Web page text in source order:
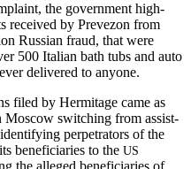
the gov­ern­ment high­
received by Pre­ve­zon from
Russ­ian fraud, that were
500 Ital­ian bath tubs and auto
deliv­ered to anyone.
filed by Her­mitage came as
Moscow switch­ing from assist­
per­pe­tra­tors of the
ben­e­fi­cia­ries to the US